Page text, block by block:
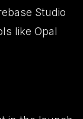
Studio
like Opal